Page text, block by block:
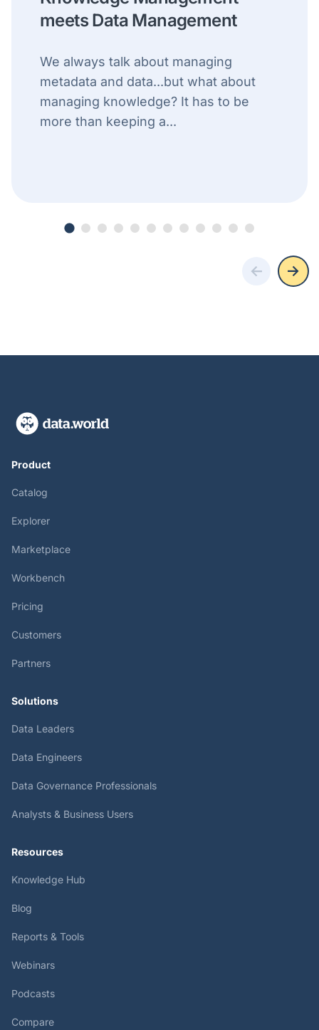
meets Data Management
We always talk about managing
metadata and data...but what about
managing knowledge? It has to be
more than keeping a...
Product
Catalog
Explorer
Marketplace
Workbench
Pricing
Customers
Partners
Solutions
Data Leaders
Data Engineers
Data Governance Professionals
Analysts & Business Users
Resources
Knowledge Hub
Blog
Reports & Tools
Webinars
Podcasts
Compare